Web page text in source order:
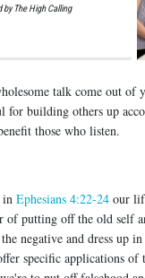
The High Calling
talk come out of
for building others up
those who listen.
Ephesians 4:22-24 our
of putting off the old self
negative and dress up
specific applications of